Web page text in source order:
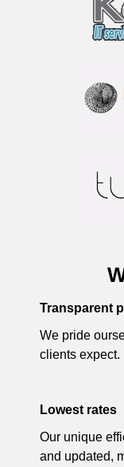
Transparent
We pride
clients expect.
Lowest rates
Our unique
and updated,